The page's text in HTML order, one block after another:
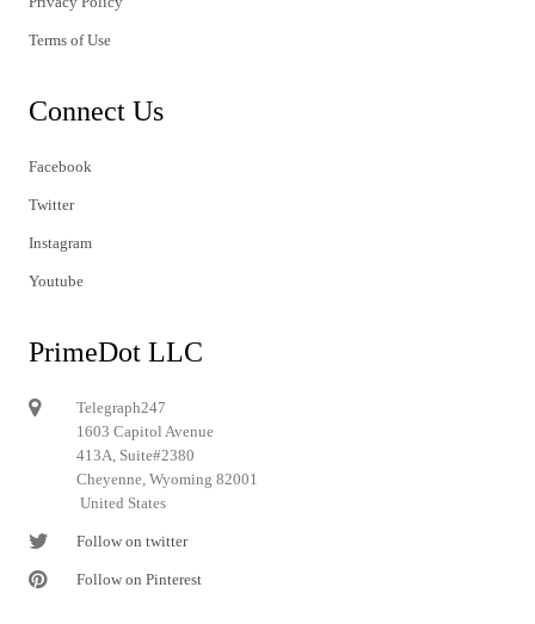
Terms of Use
Connect Us
Facebook
Twitter
Instagram
Youtube
PrimeDot LLC
Telegraph247
1603 Capitol Avenue
413A, Suite#2380
Cheyenne, Wyoming 82001
United States
Follow on twitter
Follow on Pinterest